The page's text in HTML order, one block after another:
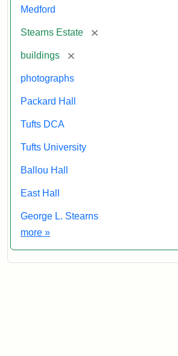
Medford
Stearns Estate [remove]
buildings [remove]
photographs
Packard Hall
Tufts DCA
Tufts University
Ballou Hall
East Hall
George L. Stearns
more Exhibit tags
»